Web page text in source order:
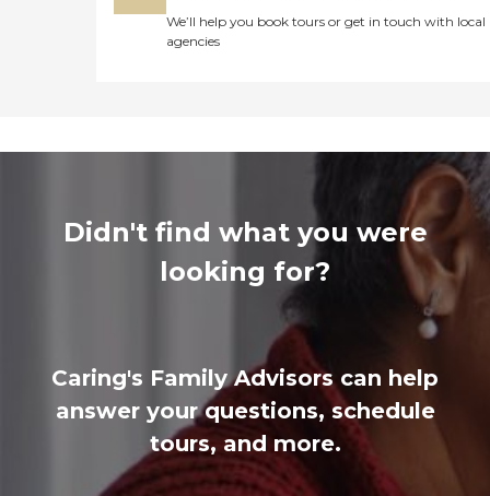
We’ll help you book tours or get in touch with local
agencies
Didn't find what you were
looking for?
Caring's Family Advisors can help
answer your questions, schedule
tours, and more.